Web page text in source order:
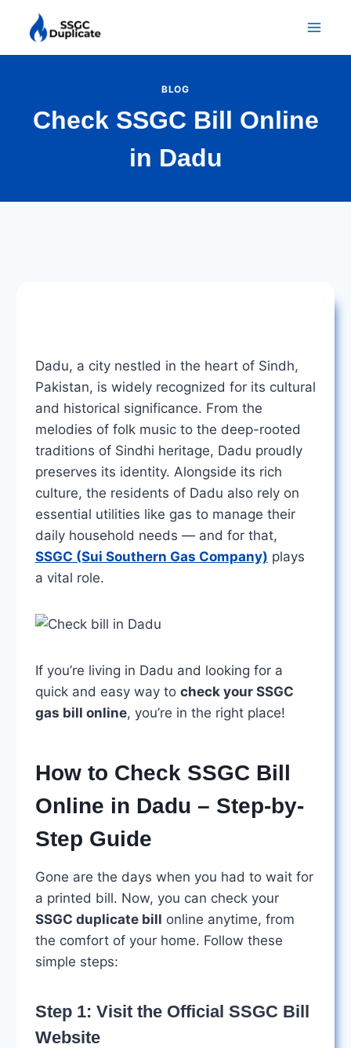
content
BLOG
Check SSGC Bill Online
in Dadu
Dadu, a city nestled in the heart of Sindh,
Pakistan, is widely recognized for its cultural
and historical significance. From the
melodies of folk music to the deep-rooted
traditions of Sindhi heritage, Dadu proudly
preserves its identity. Alongside its rich
culture, the residents of Dadu also rely on
essential utilities like gas to manage their
daily household needs — and for that,
SSGC (Sui Southern Gas Company) plays
a vital role.
If you’re living in Dadu and looking for a
quick and easy way to check your SSGC
gas bill online, you’re in the right place!
How to Check SSGC Bill
Online in Dadu – Step-by-
Step Guide
Gone are the days when you had to wait for
a printed bill. Now, you can check your
SSGC duplicate bill online anytime, from
the comfort of your home. Follow these
simple steps:
Step 1: Visit the Official SSGC Bill
Website